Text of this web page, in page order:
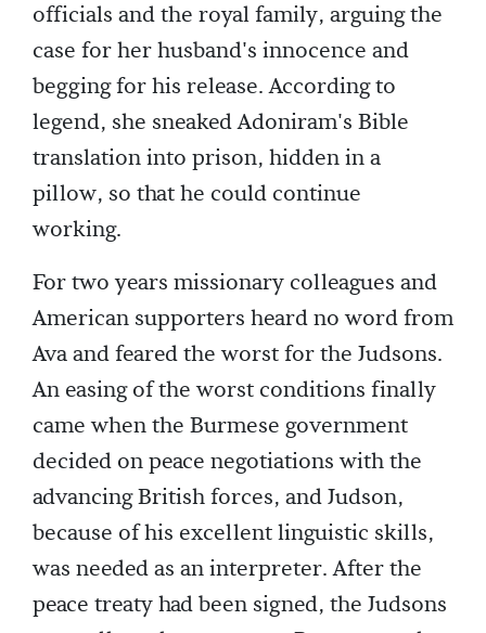
officials and the royal family, arguing the
case for her husband's innocence and
begging for his release. According to
legend, she sneaked Adoniram's Bible
translation into prison, hidden in a
pillow, so that he could continue
working.
For two years missionary colleagues and
American supporters heard no word from
Ava and feared the worst for the Judsons.
An easing of the worst conditions finally
came when the Burmese government
decided on peace negotiations with the
advancing British forces, and Judson,
because of his excellent linguistic skills,
was needed as an interpreter. After the
peace treaty had been signed, the Judsons